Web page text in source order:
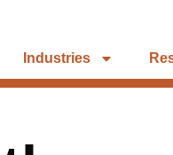
Industries